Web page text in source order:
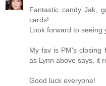
Fantastic candy Jak,
cards!
Look forward to seeing
My fav is PM's closing
as Lynn above says, it
Good luck everyone!